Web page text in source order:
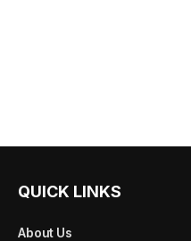
QUICK LINKS
About Us